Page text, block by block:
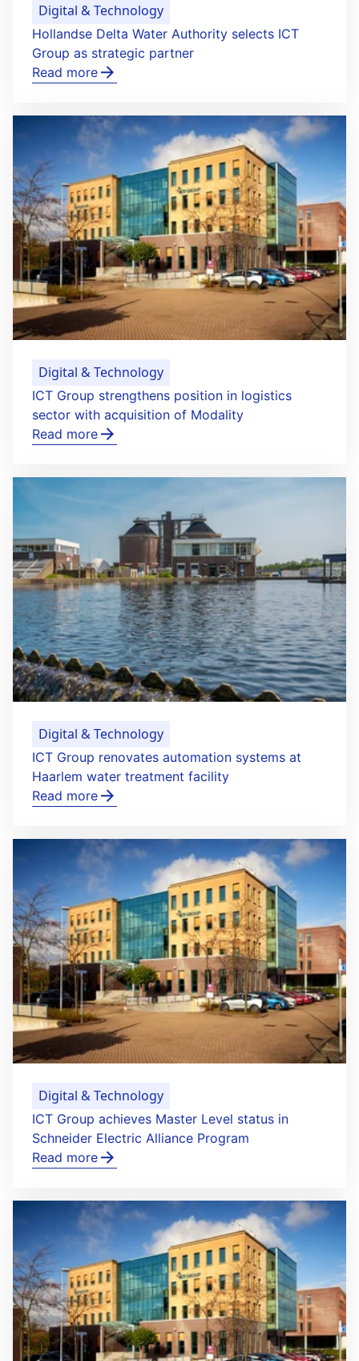
Digital & Technology
Hollandse Delta Water Authority selects ICT
Group as strategic partner
Read more
Digital & Technology
ICT Group strengthens position in logistics
sector with acquisition of Modality
Read more
Digital & Technology
ICT Group renovates automation systems at
Haarlem water treatment facility
Read more
Digital & Technology
ICT Group achieves Master Level status in
Schneider Electric Alliance Program
Read more